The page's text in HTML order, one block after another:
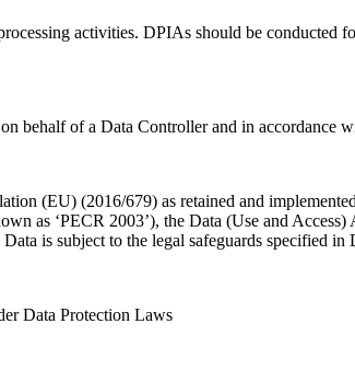
activities. DPIAs should be
behalf of a Data Controller and in accordance
(EU) (2016/679) as retained and
as ‘PECR 2003’), the Data (Use and
is subject to the legal safeguards specified in
Data Protection Laws